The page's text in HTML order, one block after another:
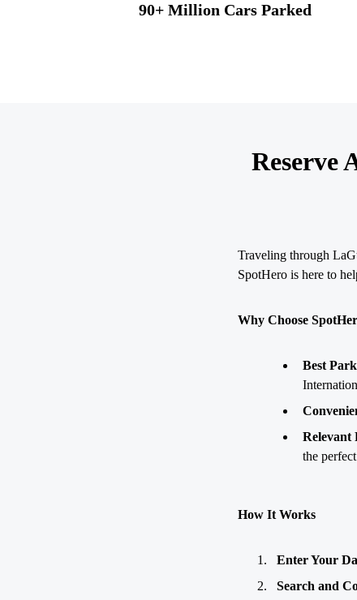
90+ Million Cars Parked
Reserve
Traveling through
SpotHero is here to
Why Choose
Best
Relevant
the
How It Works
Enter Your
Search and